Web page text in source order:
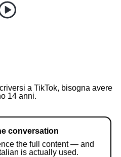
a TikTok, bisogna avere
14 anni.
conversation
the full content — and
is actually used.